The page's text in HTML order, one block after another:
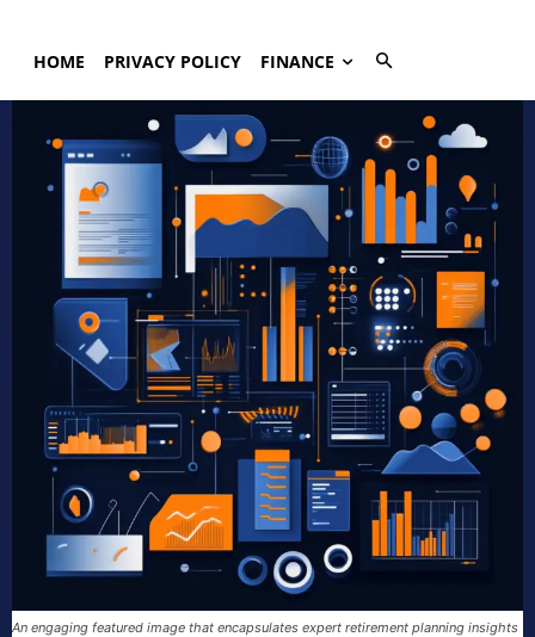
HOME PRIVACY POLICY FINANCE
An engaging featured image that encapsulates expert retirement planning insights